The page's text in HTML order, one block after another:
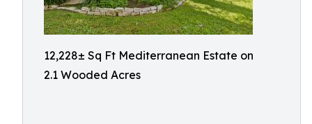
12,228± Sq Ft Mediterranean Estate on
2.1 Wooded Acres